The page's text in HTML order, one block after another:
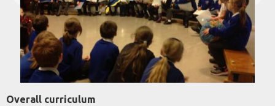
Overall curriculum